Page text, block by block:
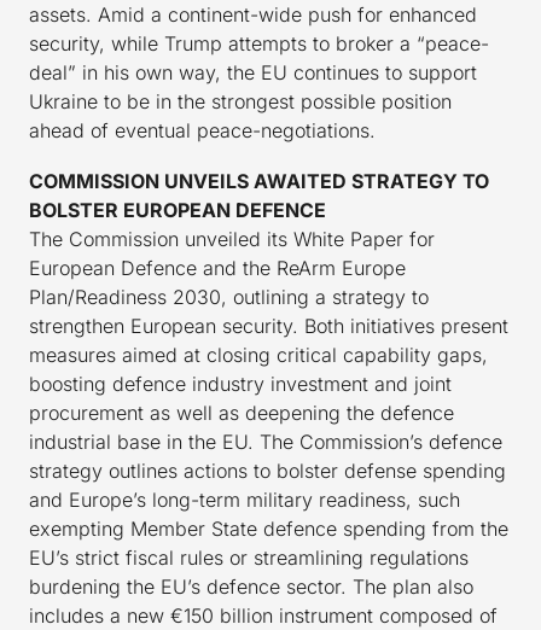
assets. Amid a continent-wide push for enhanced
security, while Trump attempts to broker a “peace-
deal” in his own way, the EU continues to support
Ukraine to be in the strongest possible position
ahead of eventual peace-negotiations.
COMMISSION UNVEILS AWAITED STRATEGY TO
BOLSTER EUROPEAN DEFENCE
The Commission unveiled its White Paper for
European Defence and the ReArm Europe
Plan/Readiness 2030, outlining a strategy to
strengthen European security. Both initiatives present
measures aimed at closing critical capability gaps,
boosting defence industry investment and joint
procurement as well as deepening the defence
industrial base in the EU. The Commission’s defence
strategy outlines actions to bolster defense spending
and Europe’s long-term military readiness, such
exempting Member State defence spending from the
EU’s strict fiscal rules or streamlining regulations
burdening the EU’s defence sector. The plan also
includes a new €150 billion instrument composed of